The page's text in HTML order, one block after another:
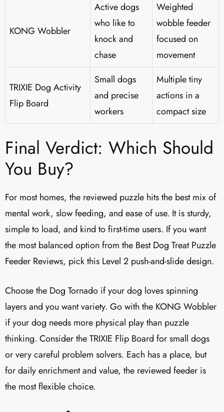
KONG Wobbler
Active dogs
who like to
knock and
chase
Weighted
wobble feeder
focused on
movement
TRIXIE Dog Activity
Flip Board
Small dogs
and precise
workers
Multiple tiny
actions in a
compact size
Final Verdict: Which Should
You Buy?
For most homes, the reviewed puzzle hits the best mix of
mental work, slow feeding, and ease of use. It is sturdy,
simple to load, and kind to first-time users. If you want
the most balanced option from the Best Dog Treat Puzzle
Feeder Reviews, pick this Level 2 push-and-slide design.
Choose the Dog Tornado if your dog loves spinning
layers and you want variety. Go with the KONG Wobbler
if your dog needs more physical play than puzzle
thinking. Consider the TRIXIE Flip Board for small dogs
or very careful problem solvers. Each has a place, but
for daily enrichment and value, the reviewed feeder is
the most flexible choice.